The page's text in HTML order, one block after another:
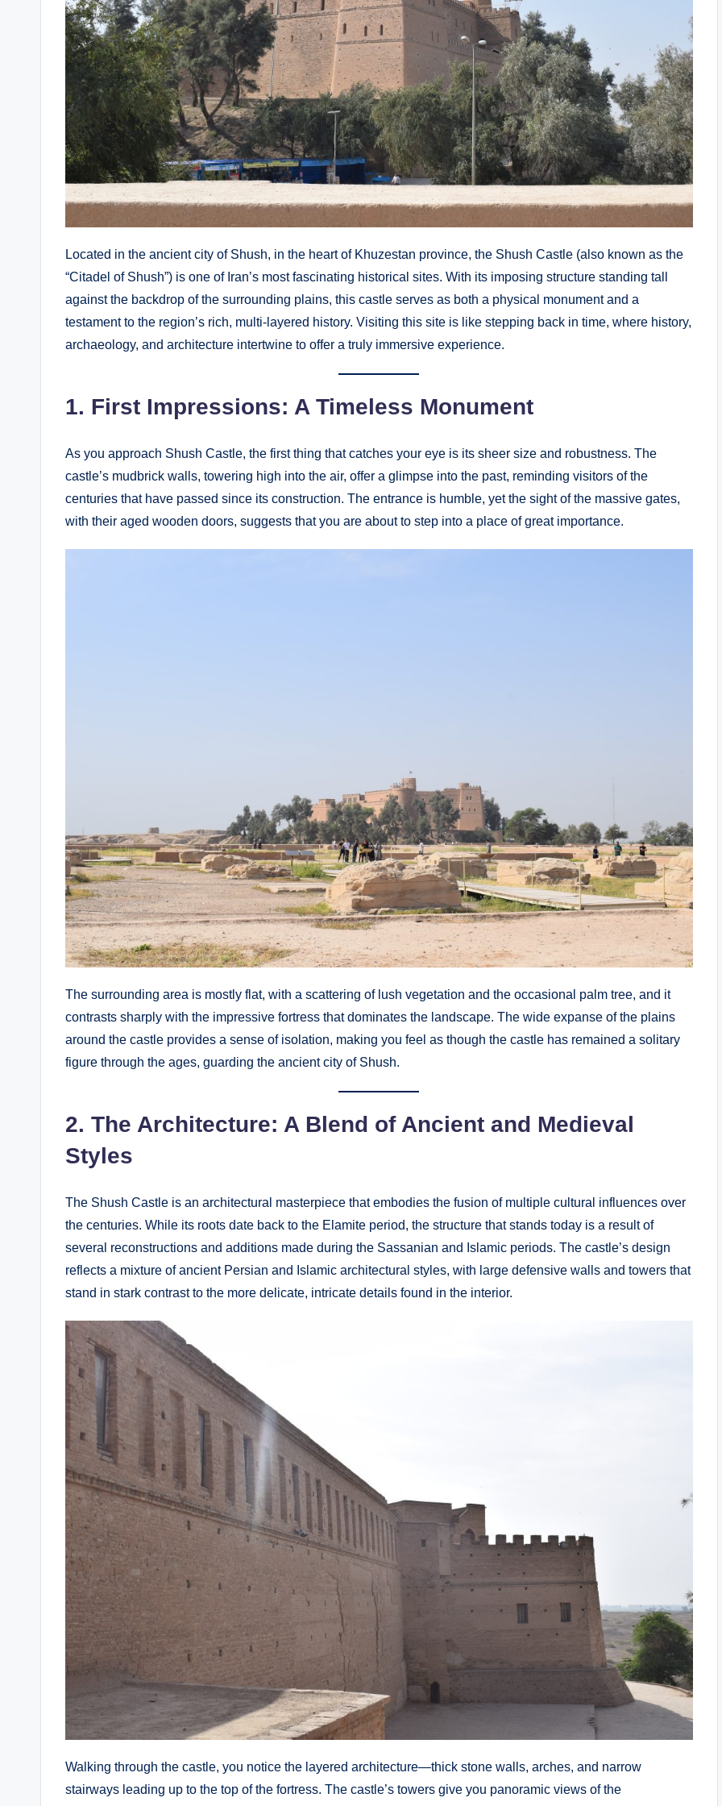
Located in the ancient city of Shush, in the heart of Khuzestan province, the Shush Castle (also known as the
“Citadel of Shush”) is one of Iran’s most fascinating historical sites. With its imposing structure standing tall
against the backdrop of the surrounding plains, this castle serves as both a physical monument and a
testament to the region’s rich, multi-layered history. Visiting this site is like stepping back in time, where history,
archaeology, and architecture intertwine to offer a truly immersive experience.
1. First Impressions: A Timeless Monument
As you approach Shush Castle, the first thing that catches your eye is its sheer size and robustness. The
castle’s mudbrick walls, towering high into the air, offer a glimpse into the past, reminding visitors of the
centuries that have passed since its construction. The entrance is humble, yet the sight of the massive gates,
with their aged wooden doors, suggests that you are about to step into a place of great importance.
The surrounding area is mostly flat, with a scattering of lush vegetation and the occasional palm tree, and it
contrasts sharply with the impressive fortress that dominates the landscape. The wide expanse of the plains
around the castle provides a sense of isolation, making you feel as though the castle has remained a solitary
figure through the ages, guarding the ancient city of Shush.
2. The Architecture: A Blend of Ancient and Medieval
Styles
The Shush Castle is an architectural masterpiece that embodies the fusion of multiple cultural influences over
the centuries. While its roots date back to the Elamite period, the structure that stands today is a result of
several reconstructions and additions made during the Sassanian and Islamic periods. The castle’s design
reflects a mixture of ancient Persian and Islamic architectural styles, with large defensive walls and towers that
stand in stark contrast to the more delicate, intricate details found in the interior.
Walking through the castle, you notice the layered architecture—thick stone walls, arches, and narrow
stairways leading up to the top of the fortress. The castle’s towers give you panoramic views of the